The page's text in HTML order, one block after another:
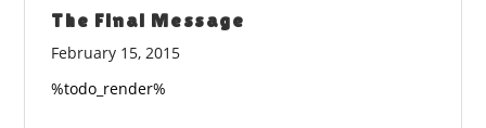
The Final Message
February 15, 2015
%todo_render%